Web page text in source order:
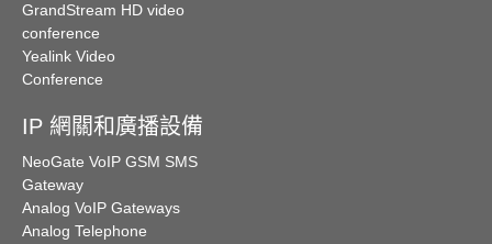
GrandStream HD video
conference
Yealink Video
Conference
IP 網關和廣播設備
NeoGate VoIP GSM SMS
Gateway
Analog VoIP Gateways
Analog Telephone